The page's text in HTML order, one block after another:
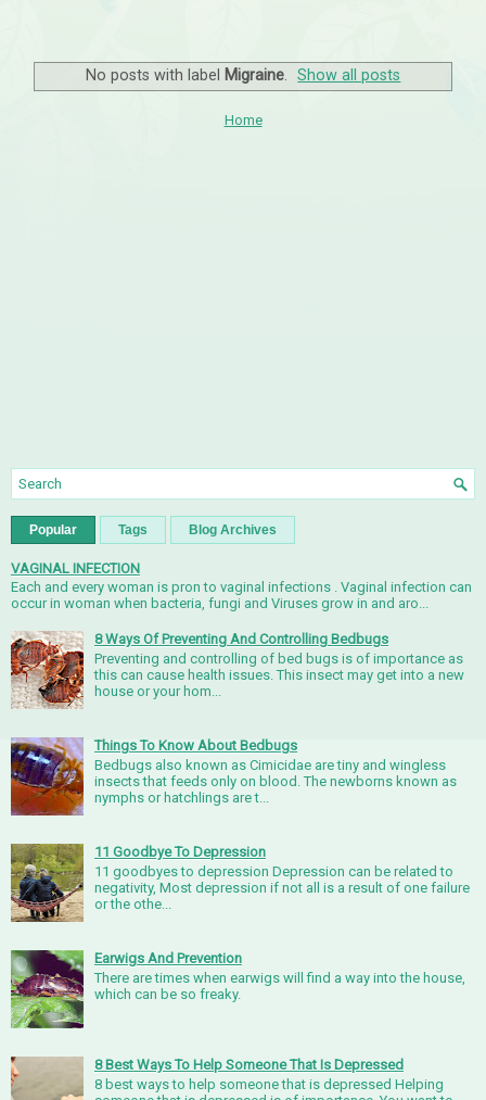
No posts with label Migraine. Show all posts
Home
Popular Tags Blog Archives
VAGINAL INFECTION
Each and every woman is pron to vaginal infections . Vaginal infection can
occur in woman when bacteria, fungi and Viruses grow in and aro...
8 Ways Of Preventing And Controlling Bedbugs
Preventing and controlling of bed bugs is of importance as
this can cause health issues. This insect may get into a new
house or your hom...
Things To Know About Bedbugs
Bedbugs also known as Cimicidae are tiny and wingless
insects that feeds only on blood. The newborns known as
nymphs or hatchlings are t...
11 Goodbye To Depression
11 goodbyes to depression Depression can be related to
negativity, Most depression if not all is a result of one failure
or the othe...
Earwigs And Prevention
There are times when earwigs will find a way into the house,
which can be so freaky.
8 Best Ways To Help Someone That Is Depressed
8 best ways to help someone that is depressed Helping